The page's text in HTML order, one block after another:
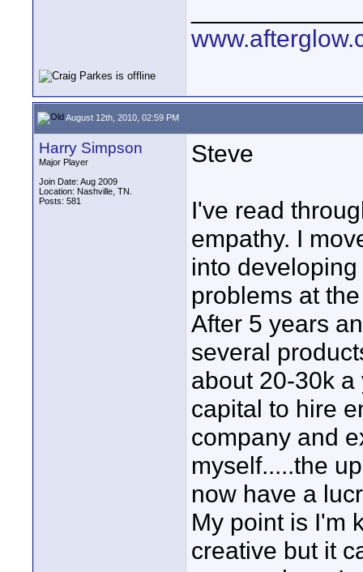
August 12th, 2010, 02:59 PM
Harry Simpson
Major Player
Join Date: Aug 2009
Location: Nashville, TN.
Posts: 581
Steve
I've read
empathy. I
into
problems at
After 5 years
several
about 20-30k
capital to hire
company and
myself.....the
now have a
My point is I'm
creative but it